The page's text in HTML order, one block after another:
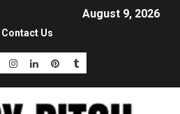
August 9, 2026
Contact Us